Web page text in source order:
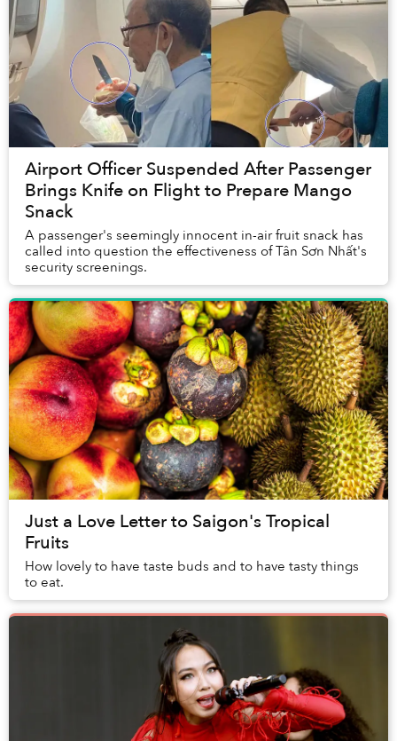
Airport Officer Suspended After Passenger
Brings Knife on Flight to Prepare Mango
Snack
A passenger's seemingly innocent in-air fruit snack has
called into question the effectiveness of Tân Sơn Nhất's
security screenings.
Just a Love Letter to Saigon's Tropical
Fruits
How lovely to have taste buds and to have tasty things
to eat.